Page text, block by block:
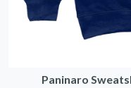
Paninaro